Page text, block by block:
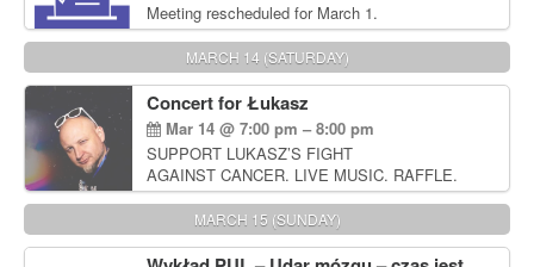
Meeting rescheduled for March 1.
MARCH 14 (SATURDAY)
Concert for Łukasz
Mar 14 @ 7:00 pm – 8:00 pm
SUPPORT LUKASZ’S FIGHT
AGAINST CANCER. LIVE MUSIC. RAFFLE.
AUCTIONS
MARCH 15 (SUNDAY)